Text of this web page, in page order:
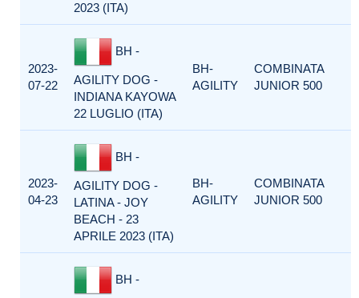
2023 (ITA)
2023-
07-22
BH -
AGILITY DOG -
INDIANA KAYOWA
22 LUGLIO (ITA)
BH-
AGILITY
COMBINATA
JUNIOR 500
2023-
04-23
BH -
AGILITY DOG -
LATINA - JOY
BEACH - 23
APRILE 2023 (ITA)
BH-
AGILITY
COMBINATA
JUNIOR 500
BH -